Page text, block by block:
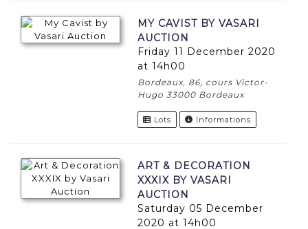
MY CAVIST BY VASARI
AUCTION
Friday 11 December 2020
at 14h00
Bordeaux, 86, cours Victor-
Hugo 33000 Bordeaux
Lots Informations
ART & DECORATION
XXXIX BY VASARI
AUCTION
Saturday 05 December
2020 at 14h00